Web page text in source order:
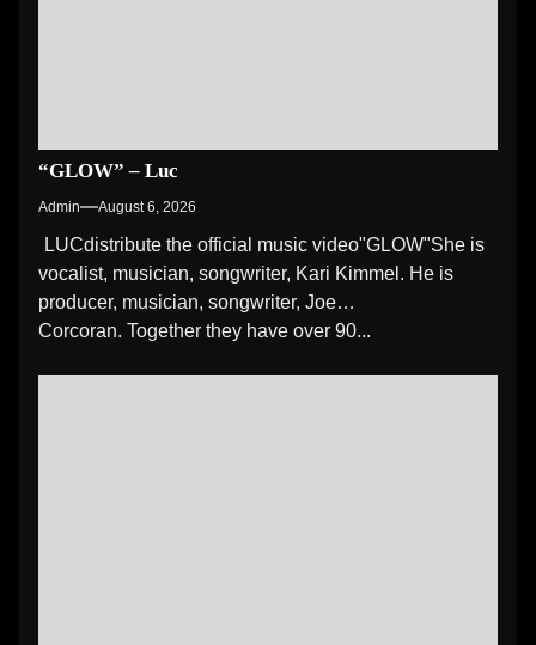
“GLOW” – Luc
Admin August 6, 2026
LUCdistribute the official music video"GLOW" She is
vocalist, musician, songwriter, Kari Kimmel. He is
producer, musician, songwriter, Joe
Corcoran. Together they have over 90...